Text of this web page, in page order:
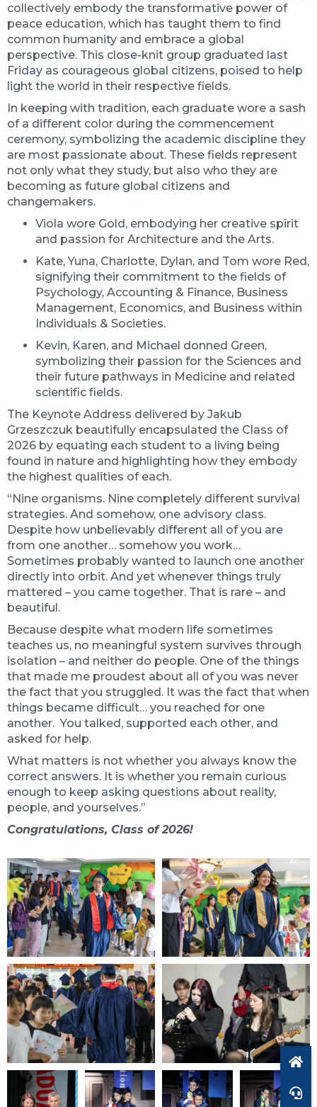
collectively embody the transformative power of
peace education, which has taught them to find
common humanity and embrace a global
perspective. This close-knit group graduated last
Friday as courageous global citizens, poised to help
light the world in their respective fields.
In keeping with tradition, each graduate wore a sash
of a different color during the commencement
ceremony, symbolizing the academic discipline they
are most passionate about. These fields represent
not only what they study, but also who they are
becoming as future global citizens and
changemakers.
Viola wore Gold, embodying her creative spirit
and passion for Architecture and the Arts.
Kate, Yuna, Charlotte, Dylan, and Tom wore Red,
signifying their commitment to the fields of
Psychology, Accounting & Finance, Business
Management, Economics, and Business within
Individuals & Societies.
Kevin, Karen, and Michael donned Green,
symbolizing their passion for the Sciences and
their future pathways in Medicine and related
scientific fields.
The Keynote Address delivered by Jakub
Grzeszczuk beautifully encapsulated the Class of
2026 by equating each student to a living being
found in nature and highlighting how they embody
the highest qualities of each.
“Nine organisms. Nine completely different survival
strategies. And somehow, one advisory class.
Despite how unbelievably different all of you are
from one another… somehow you work…
Sometimes probably wanted to launch one another
directly into orbit. And yet whenever things truly
mattered – you came together. That is rare – and
beautiful.
Because despite what modern life sometimes
teaches us, no meaningful system survives through
isolation – and neither do people. One of the things
that made me proudest about all of you was never
the fact that you struggled. It was the fact that when
things became difficult… you reached for one
another. You talked, supported each other, and
asked for help.
What matters is not whether you always know the
correct answers. It is whether you remain curious
enough to keep asking questions about reality,
people, and yourselves.”
Congratulations, Class of 2026!